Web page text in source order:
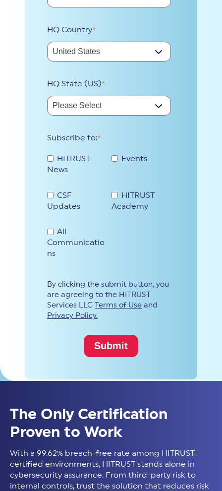
HQ Country*
HQ State (US)*
Subscribe to:*
HITRUST
News
Events
CSF
Updates
HITRUST
Academy
All
Communicatio
ns
By clicking the submit button, you
are agreeing to the HITRUST
Services LLC
Terms of Use and
Privacy Policy.
The Only Certification
Proven to Work
With a 99.62% breach-free rate among HITRUST-
certified environments, HITRUST stands alone in
cybersecurity assurance. From third-party risk to
internal controls, trust the solution that reduces risk